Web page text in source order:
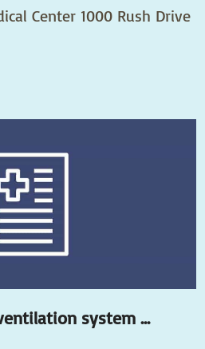
Center 1000 Rush Drive
system ...